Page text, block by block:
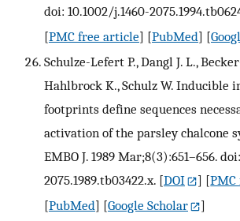
doi: 10.1002/j.1460-
[PMC free article] [PubMed] [
Schulze-Lefert P., Dangl J. L.,
Hahlbrock K., Schulz W. Inducible
footprints define sequences
activation of the parsley chalcone
EMBO J. 1989 Mar;8(3):651–656.
2075.1989.tb03422.x. [DOI ] [
[PubMed] [Google Scholar
]